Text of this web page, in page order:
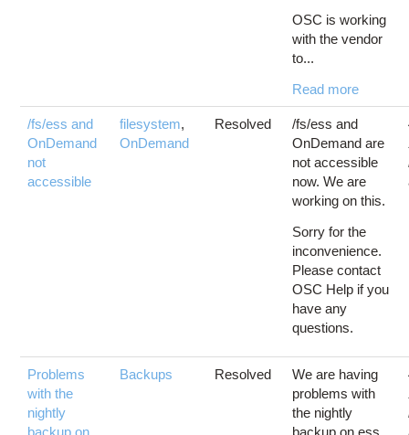
OSC is working
with the vendor
to...
Read more
/fs/ess and
OnDemand
not
accessible
filesystem,
OnDemand
Resolved
/fs/ess and
OnDemand are
not accessible
now. We are
working on this.
Sorry for the
inconvenience.
Please contact
OSC Help if you
have any
questions.
Problems
with the
nightly
backup on
Backups Resolved
We are having
problems with
the nightly
backup on ess